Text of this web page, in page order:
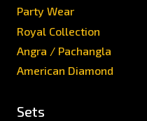
Party Wear
Royal Collection
Angra / Pachangla
American Diamond
Sets